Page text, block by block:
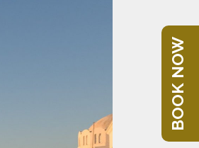
BOOK NOW